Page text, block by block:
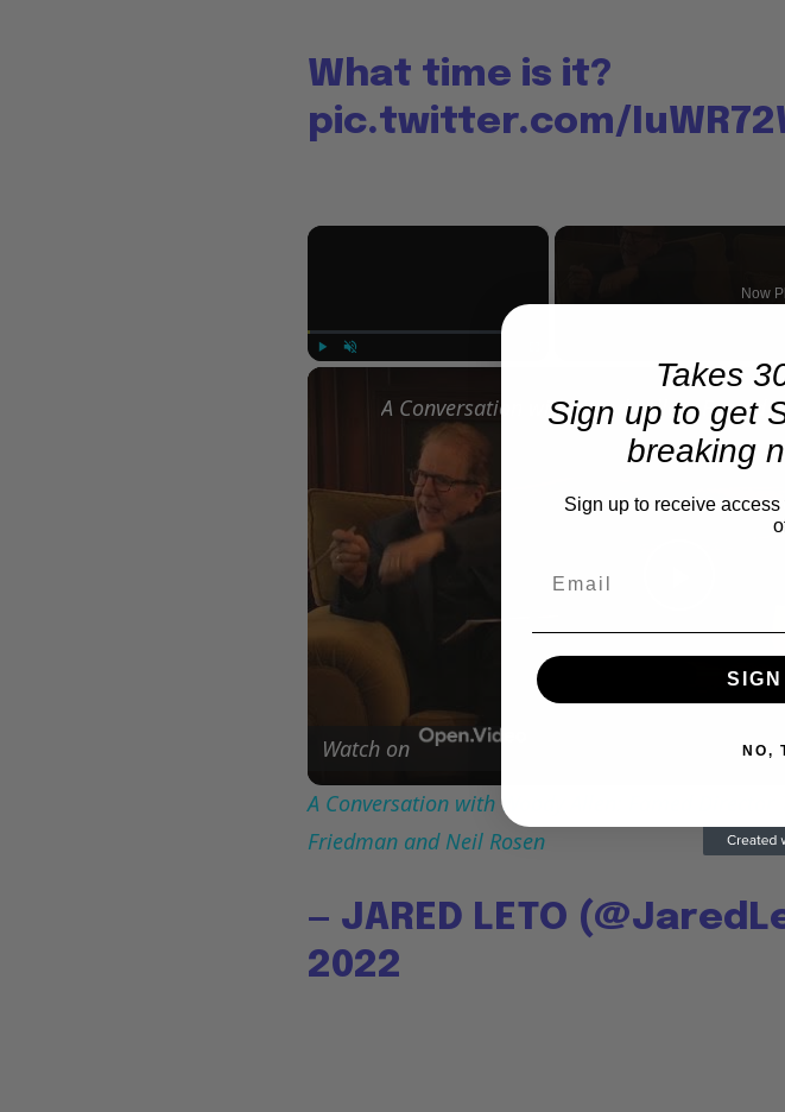
What time is it?
pic.twitter.com/
×
Now
Video
Watch on
A Conversation with Woody Allen: Famed Director
Friedman and Neil Rosen
— JARED LETO
2022
Takes
Sign up to get
breaking
Sign up to receive
NO,